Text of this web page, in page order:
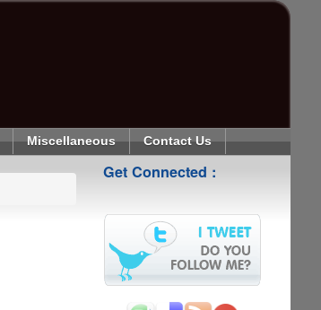
Miscellaneous Contact Us
Get Connected :